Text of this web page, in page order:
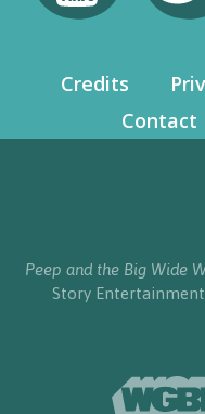
Credits
Contact
Peep and the Big Wide
Story